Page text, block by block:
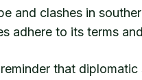
and clashes in
adhere to its terms
that